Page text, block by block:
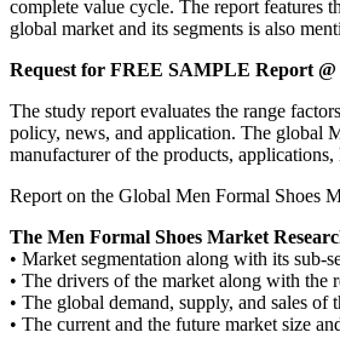
complete value cycle. The report features
global market and its segments is also
Request for FREE SAMPLE Report @
The study report evaluates the range
policy, news, and application. The global
manufacturer of the products,
Report on the Global Men Formal Shoes
The Men Formal Shoes Market
• Market segmentation along with its sub-
• The drivers of the market along with the
• The global demand, supply, and sales
• The current and the future market size